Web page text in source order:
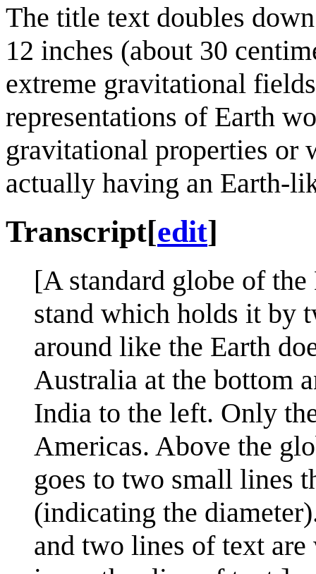
The title text doubles
12 inches (about 30
extreme gravitational
representations of Earth
gravitational properties or
actually having an Earth-
Transcript[edit]
[A standard globe of
stand which holds it by
around like the Earth
Australia at the bottom
India to the left. Only
Americas. Above the
goes to two small lines
(indicating the
and two lines of text